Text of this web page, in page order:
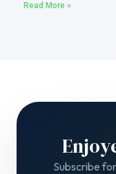
Read More »
Subscribe